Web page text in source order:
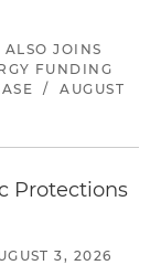
JOINS
FUNDING
/
AUGUST
Protections
3, 2026